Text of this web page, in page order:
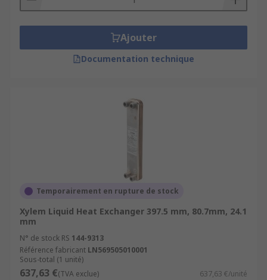
Ajouter
Documentation technique
Temporairement en rupture de stock
Xylem Liquid Heat Exchanger 397.5 mm, 80.7mm, 24.1
mm
N° de stock RS 144-9313
Référence fabricant LN569505010001
Sous-total (1 unité)
637,63 €(TVA exclue) 637,63 €/unité